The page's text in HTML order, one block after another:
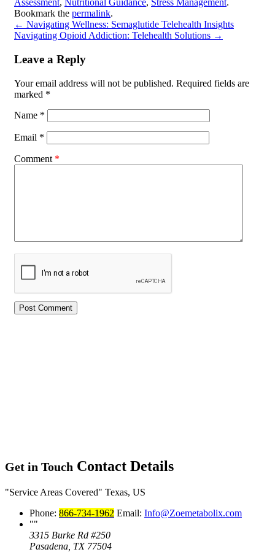
Assessment, Nutritional Guidance, Stress Management.
Bookmark the permalink.
← Navigating Wellness: Semaglutide Telehealth Insights
Navigating Opioid Addiction: Telehealth Solutions →
Leave a Reply
Your email address will not be published. Required fields are
marked *
Name *
Email *
Comment *
Get in Touch Contact Details
Service Areas Covered
Texas, US
Phone: 866-734-1962 Email: Info@Zoemetabolix.com
3315 Burke Rd #250
Pasadena, TX 77504